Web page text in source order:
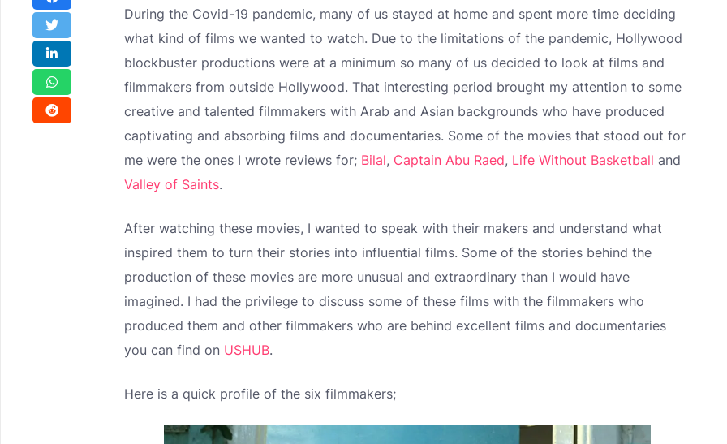
During the Covid-19 pandemic, many of us stayed at home and spent more time deciding
what kind of films we wanted to watch. Due to the limitations of the pandemic, Hollywood
blockbuster productions were at a minimum so many of us decided to look at films and
filmmakers from outside Hollywood. That interesting period brought my attention to some
creative and talented filmmakers with Arab and Asian backgrounds who have produced
captivating and absorbing films and documentaries. Some of the movies that stood out for
me were the ones I wrote reviews for; Bilal, Captain Abu Raed, Life Without Basketball and
Valley of Saints.
After watching these movies, I wanted to speak with their makers and understand what
inspired them to turn their stories into influential films. Some of the stories behind the
production of these movies are more unusual and extraordinary than I would have
imagined. I had the privilege to discuss some of these films with the filmmakers who
produced them and other filmmakers who are behind excellent films and documentaries
you can find on USHUB.
Here is a quick profile of the six filmmakers;